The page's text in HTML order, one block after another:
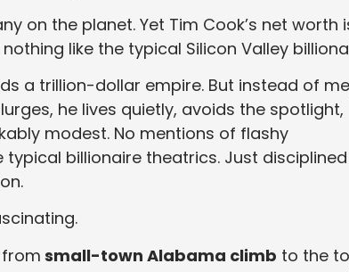
on the planet. Yet Tim Cook’s net worth
like the typical Silicon Valley
a trillion-dollar empire. But instead of
he lives quietly, avoids the spotlight,
modest. No mentions of flashy
billionaire theatrics. Just disciplined
small-town Alabama climb to the